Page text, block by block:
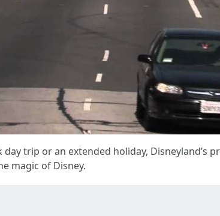
trip or an extended holiday, Disneyland’s
magic of Disney.